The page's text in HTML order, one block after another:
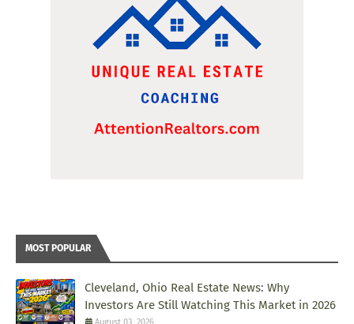
MOST POPULAR
Cleveland, Ohio Real Estate News: Why
Investors Are Still Watching This Market in 2026
August 03, 2026